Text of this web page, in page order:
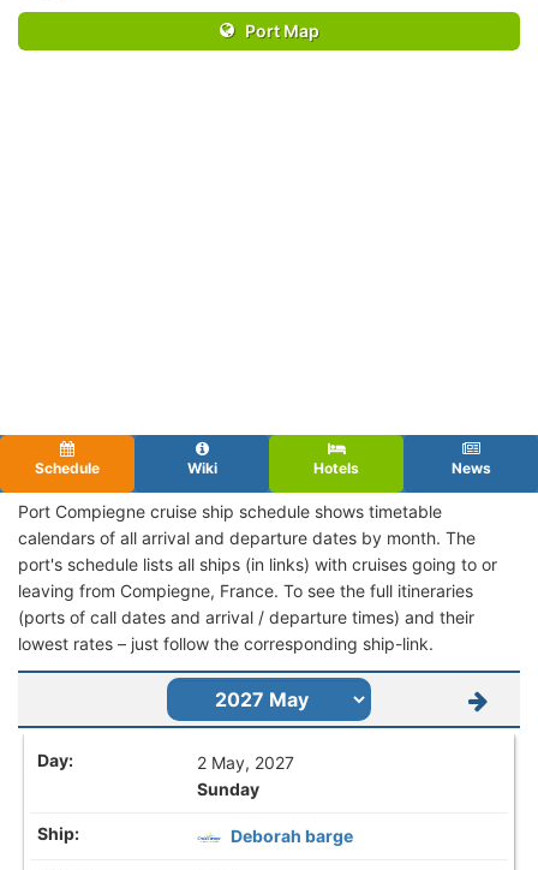
Port Map
Schedule Wiki Hotels News
Port Compiegne cruise ship schedule shows timetable
calendars of all arrival and departure dates by month. The
port's schedule lists all ships (in links) with cruises going to or
leaving from Compiegne, France. To see the full itineraries
(ports of call dates and arrival / departure times) and their
lowest rates – just follow the corresponding ship-link.
2 May, 2027
Sunday
Deborah barge